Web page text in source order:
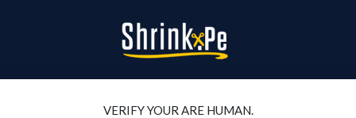
VERIFY YOUR ARE HUMAN.